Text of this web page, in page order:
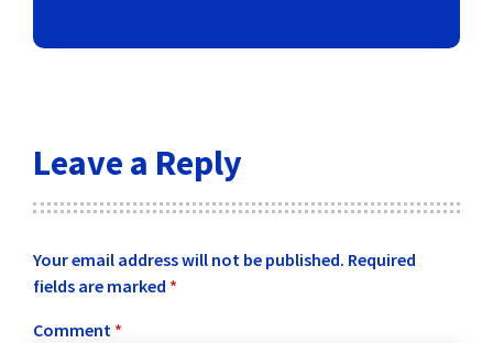
Leave a Reply
Your email address will not be published. Required
fields are marked *
Comment *